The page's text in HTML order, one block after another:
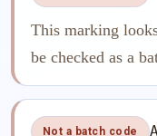
This marking
be checked as a
Not a batch code